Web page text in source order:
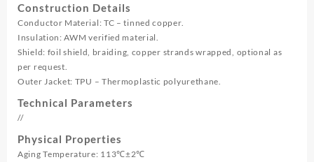
Construction Details
Conductor Material: TC – tinned copper.
Insulation: AWM verified material.
Shield: foil shield, braiding, copper strands wrapped, optional as
per request.
Outer Jacket: TPU – Thermoplastic polyurethane.
Technical Parameters
//
Physical Properties
Aging Temperature: 113℃±2℃